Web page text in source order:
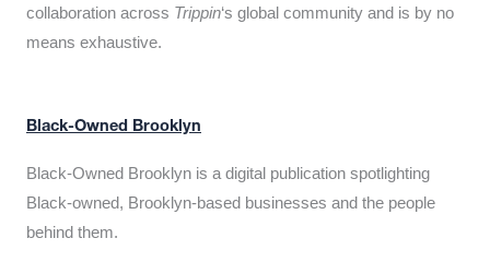
collaboration across Trippin‘s global community and is by no
means exhaustive.
Black-Owned Brooklyn
Black-Owned Brooklyn is a digital publication spotlighting
Black-owned, Brooklyn-based businesses and the people
behind them.